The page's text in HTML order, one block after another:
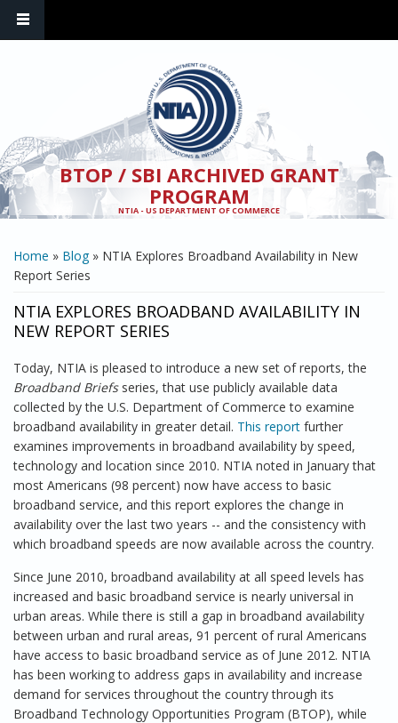
BTOP / SBI ARCHIVED GRANT
PROGRAM
NTIA - US DEPARTMENT OF COMMERCE
YOU ARE HERE
Home » Blog» NTIA Explores Broadband Availability in New
Report Series
NTIA EXPLORES BROADBAND AVAILABILITY IN
NEW REPORT SERIES
Today, NTIA is pleased to introduce a new set of reports, the
Broadband Briefsseries, that use publicly available data
collected by the U.S. Department of Commerce to examine
broadband availability in greater detail. This report further
examines improvements in broadband availability by speed,
technology and location since 2010. NTIA noted in January that
most Americans (98 percent) now have access to basic
broadband service, and this report explores the change in
availability over the last two years -- and the consistency with
which broadband speeds are now available across the country.
Since June 2010, broadband availability at all speed levels has
increased and basic broadband service is nearly universal in
urban areas. While there is still a gap in broadband availability
between urban and rural areas, 91 percent of rural Americans
have access to basic broadband service as of June 2012. NTIA
has been working to address gaps in availability and increase
demand for services throughout the country through its
Broadband Technology Opportunities Program (BTOP), while